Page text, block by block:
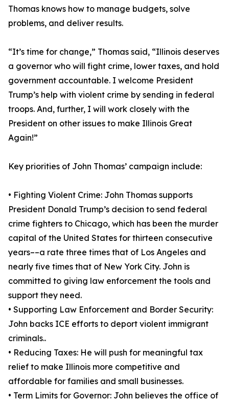
Thomas knows how to manage budgets, solve
problems, and deliver results.
“It’s time for change,” Thomas said, “Illinois deserves
a governor who will fight crime, lower taxes, and hold
government accountable. I welcome President
Trump’s help with violent crime by sending in federal
troops. And, further, I will work closely with the
President on other issues to make Illinois Great
Again!”
Key priorities of John Thomas’ campaign include:
• Fighting Violent Crime: John Thomas supports
President Donald Trump’s decision to send federal
crime fighters to Chicago, which has been the murder
capital of the United States for thirteen consecutive
years––a rate three times that of Los Angeles and
nearly five times that of New York City. John is
committed to giving law enforcement the tools and
support they need.
• Supporting Law Enforcement and Border Security:
John backs ICE efforts to deport violent immigrant
criminals..
• Reducing Taxes: He will push for meaningful tax
relief to make Illinois more competitive and
affordable for families and small businesses.
• Term Limits for Governor: John believes the office of